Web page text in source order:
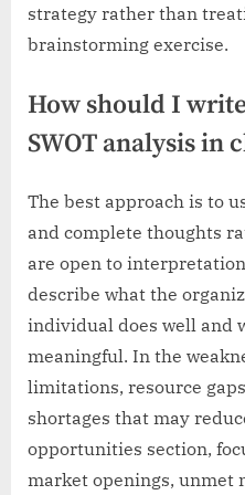
strategy rather than
brainstorming exercise.
How should I
SWOT analysis in
The best approach is to
and complete thoughts
are open to
describe what the
individual does well and
meaningful. In the
limitations, resource
shortages that may
opportunities section,
market openings, unmet